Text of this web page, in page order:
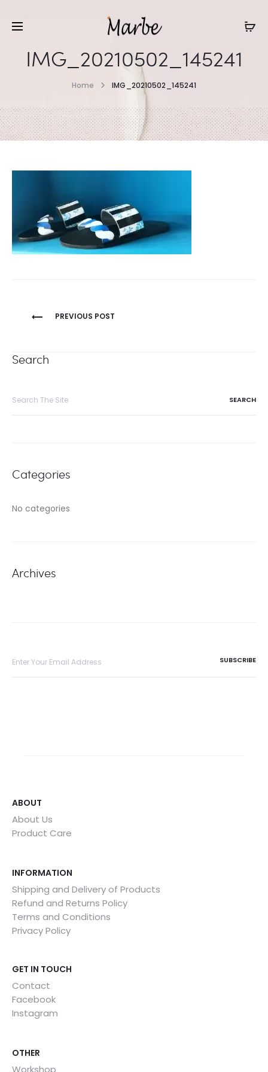
IMG_20210502_145241
Home IMG_20210502_145241
Post
PREVIOUS POST
Search
Categories
No categories
Archives
ABOUT
About Us
Product Care
INFORMATION
Shipping and Delivery of Products
Refund and Returns Policy
Terms and Conditions
Privacy Policy
GET IN TOUCH
Contact
Facebook
Instagram
OTHER
Workshop